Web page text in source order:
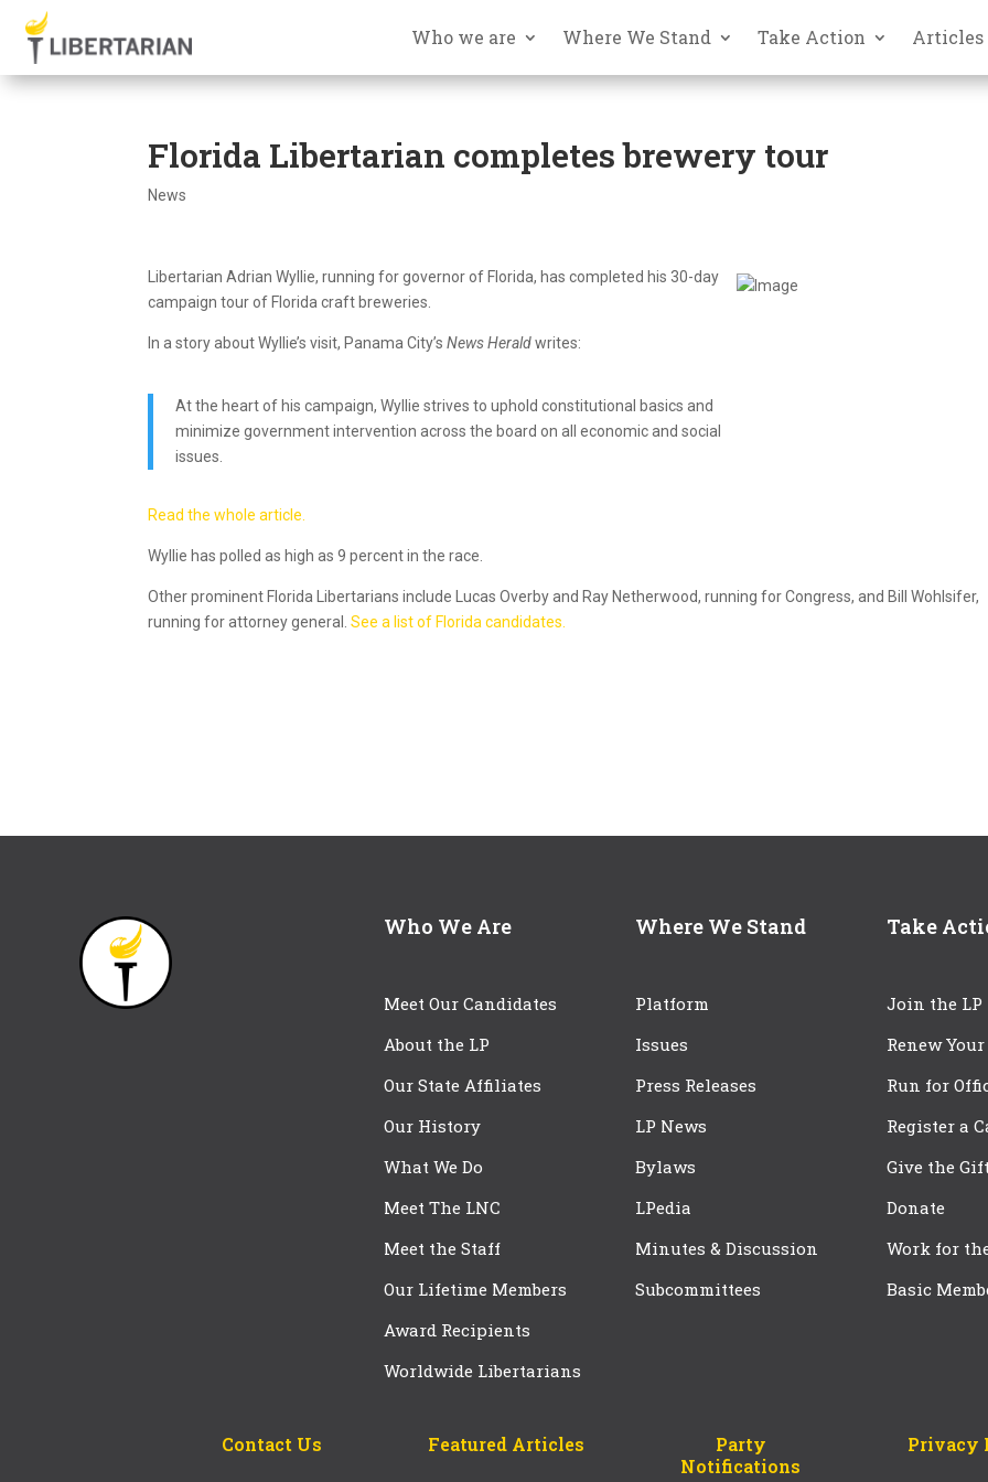
Who we are Where We Stand Take Action Articles
Florida Libertarian completes brewery tour
News
Libertarian Adrian Wyllie, running for governor of Florida, has completed his 30-day
campaign tour of Florida craft breweries.
In a story about Wyllie’s visit, Panama City’sNews Heraldwrites:
At the heart of his campaign, Wyllie strives to uphold constitutional basics and
minimize government intervention across the board on all economic and social
issues.
Read the whole article.
Wyllie has polled as high as 9 percent in the race.
Other prominent Florida Libertarians include Lucas Overby and Ray Netherwood, running for Congress, and Bill Wohlsifer,
running for attorney general.See a list of Florida candidates.
Who We Are
Meet Our Candidates
About the LP
Our State Affiliates
Our History
What We Do
Meet The LNC
Meet the Staff
Our Lifetime Members
Award Recipients
Worldwide Libertarians
Where We Stand
Platform
Issues
Press Releases
LP News
Bylaws
LPedia
Minutes & Discussion
Subcommittees
Take
Join the LP
Renew
Run for
Register a
Give the
Donate
Work for
Basic
Contact Us Featured Articles
Party
Notifications
Privacy